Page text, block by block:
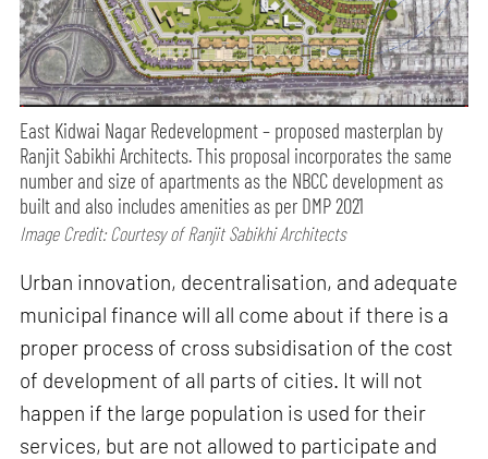
East Kidwai Nagar Redevelopment – proposed masterplan by
Ranjit Sabikhi Architects. This proposal incorporates the same
number and size of apartments as the NBCC development as
built and also includes amenities as per DMP 2021
Image Credit: Courtesy of Ranjit Sabikhi Architects
Urban innovation, decentralisation, and adequate
municipal finance will all come about if there is a
proper process of cross subsidisation of the cost
of development of all parts of cities. It will not
happen if the large population is used for their
services, but are not allowed to participate and